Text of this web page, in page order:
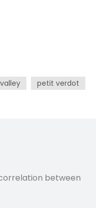
petit verdot
between